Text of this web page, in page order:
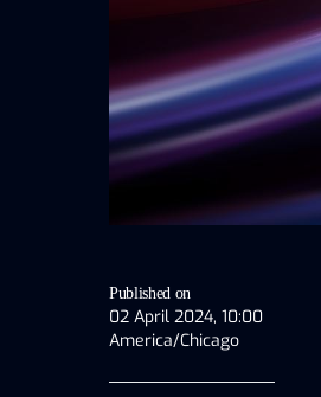
Published on
02 April 2024, 10:00
America/Chicago